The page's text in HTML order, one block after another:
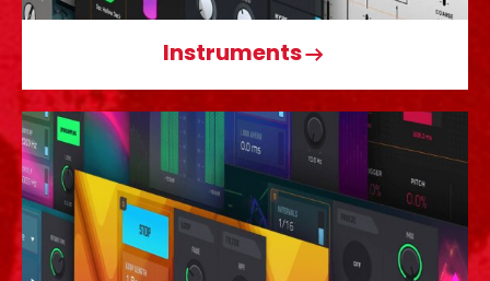
Instruments